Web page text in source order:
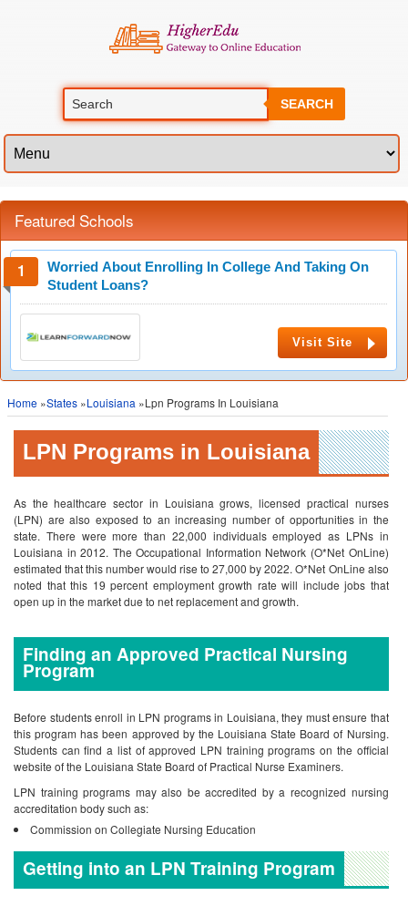
SEARCH
Featured Schools
Worried About Enrolling In College And Taking On
Student Loans?
Visit Site
Home »States »Louisiana »Lpn Programs In Louisiana
LPN Programs in Louisiana
As the healthcare sector in Louisiana grows, licensed practical nurses
(LPN) are also exposed to an increasing number of opportunities in the
state. There were more than 22,000 individuals employed as LPNs in
Louisiana in 2012. The Occupational Information Network (O*Net OnLine)
estimated that this number would rise to 27,000 by 2022. O*Net OnLine also
noted that this 19 percent employment growth rate will include jobs that
open up in the market due to net replacement and growth.
Finding an Approved Practical Nursing
Program
Before students enroll in LPN programs in Louisiana, they must ensure that
this program has been approved by the Louisiana State Board of Nursing.
Students can find a list of approved LPN training programs on the official
website of the Louisiana State Board of Practical Nurse Examiners.
LPN training programs may also be accredited by a recognized nursing
accreditation body such as:
Commission on Collegiate Nursing Education
Getting into an LPN Training Program